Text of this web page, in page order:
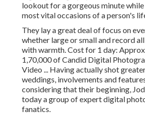
lookout for a gorgeous minute
most vital occasions of a person's
They lay a great deal of focus on
whether large or small and record
with warmth. Cost for 1 day:
1,70,000 of Candid Digital
Video ... Having actually shot
weddings, involvements and
considering that their beginning,
today a group of expert digital
fanatics.